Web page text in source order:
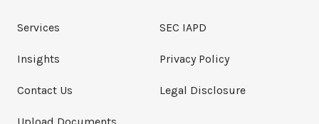
Services
Insights
Contact Us
Upload Documents
SEC IAPD
Privacy Policy
Legal Disclosure